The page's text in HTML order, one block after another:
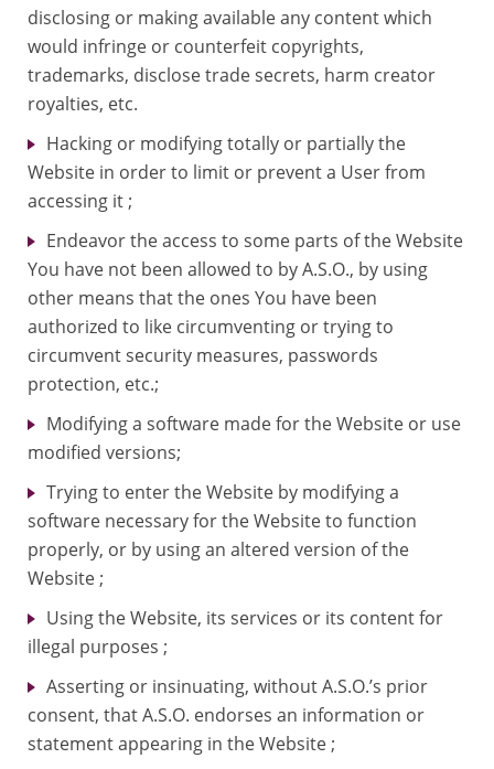
disclosing or making available any content which
would infringe or counterfeit copyrights,
trademarks, disclose trade secrets, harm creator
royalties, etc.
Hacking or modifying totally or partially the
Website in order to limit or prevent a User from
accessing it ;
Endeavor the access to some parts of the Website
You have not been allowed to by A.S.O., by using
other means that the ones You have been
authorized to like circumventing or trying to
circumvent security measures, passwords
protection, etc.;
Modifying a software made for the Website or use
modified versions;
Trying to enter the Website by modifying a
software necessary for the Website to function
properly, or by using an altered version of the
Website ;
Using the Website, its services or its content for
illegal purposes ;
Asserting or insinuating, without A.S.O.’s prior
consent, that A.S.O. endorses an information or
statement appearing in the Website ;